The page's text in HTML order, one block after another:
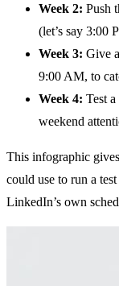
Week 2: Push
(let’s say 3:00
Week 3: Give
9:00 AM, to
Week 4: Test
weekend
This infographic
could use to run a
LinkedIn’s own